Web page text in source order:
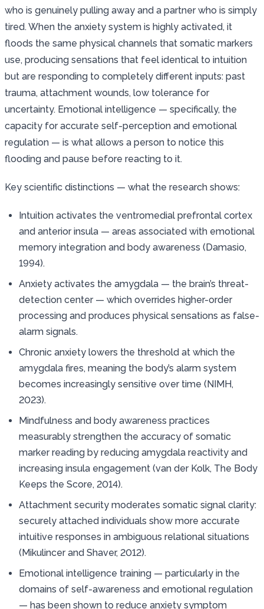
who is genuinely pulling away and a partner who is simply
tired. When the anxiety system is highly activated, it
floods the same physical channels that somatic markers
use, producing sensations that feel identical to intuition
but are responding to completely different inputs: past
trauma, attachment wounds, low tolerance for
uncertainty. Emotional intelligence — specifically, the
capacity for accurate self-perception and emotional
regulation — is what allows a person to notice this
flooding and pause before reacting to it.
Key scientific distinctions — what the research shows:
Intuition activates the ventromedial prefrontal cortex
and anterior insula — areas associated with emotional
memory integration and body awareness (Damasio,
1994).
Anxiety activates the amygdala — the brain’s threat-
detection center — which overrides higher-order
processing and produces physical sensations as false-
alarm signals.
Chronic anxiety lowers the threshold at which the
amygdala fires, meaning the body’s alarm system
becomes increasingly sensitive over time (NIMH,
2023).
Mindfulness and body awareness practices
measurably strengthen the accuracy of somatic
marker reading by reducing amygdala reactivity and
increasing insula engagement (van der Kolk, The Body
Keeps the Score, 2014).
Attachment security moderates somatic signal clarity:
securely attached individuals show more accurate
intuitive responses in ambiguous relational situations
(Mikulincer and Shaver, 2012).
Emotional intelligence training — particularly in the
domains of self-awareness and emotional regulation
— has been shown to reduce anxiety symptom